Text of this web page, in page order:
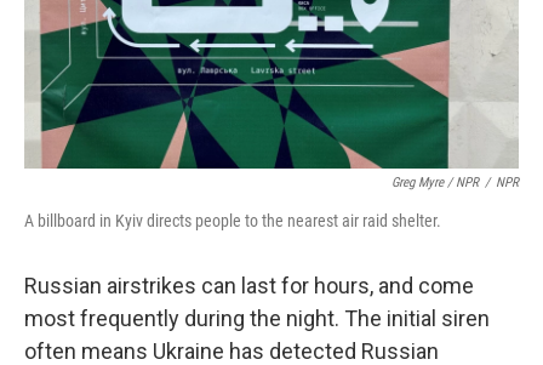
Greg Myre / NPR / NPR
A billboard in Kyiv directs people to the nearest air raid shelter.
Russian airstrikes can last for hours, and come
most frequently during the night. The initial siren
often means Ukraine has detected Russian